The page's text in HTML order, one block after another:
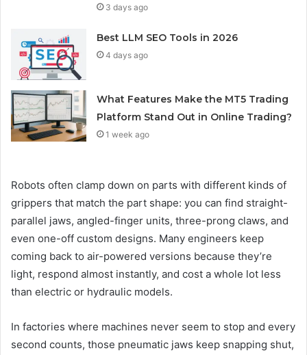
3 days ago
Best LLM SEO Tools in 2026
4 days ago
What Features Make the MT5 Trading
Platform Stand Out in Online Trading?
1 week ago
Robots often clamp down on parts with different kinds of
grippers that match the part shape: you can find straight-
parallel jaws, angled-finger units, three-prong claws, and
even one-off custom designs. Many engineers keep
coming back to air-powered versions because they’re
light, respond almost instantly, and cost a whole lot less
than electric or hydraulic models.
In factories where machines never seem to stop and every
second counts, those pneumatic jaws keep snapping shut,